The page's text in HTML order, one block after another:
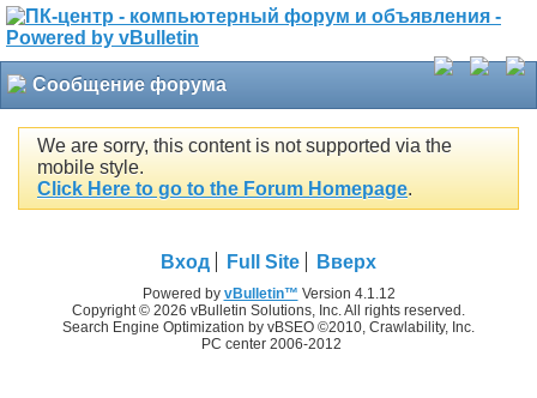
Сообщение форума
We are sorry, this content is not supported via the
mobile style.
Click Here to go to the Forum Homepage.
Вход Full Site Вверх
Powered by vBulletin™ Version 4.1.12
Copyright © 2026 vBulletin Solutions, Inc. All rights reserved.
Search Engine Optimization by vBSEO ©2010, Crawlability, Inc.
PC center 2006-2012